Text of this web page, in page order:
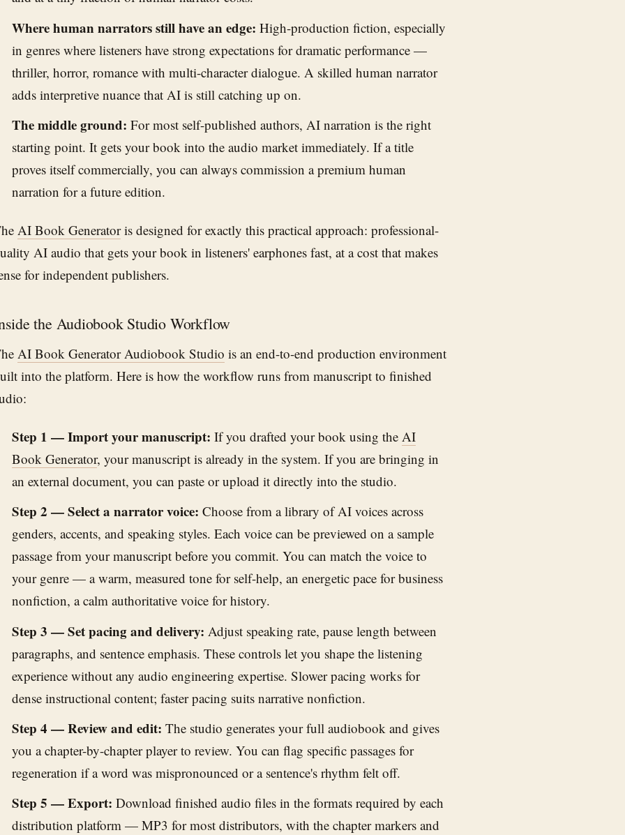
Where human narrators still have an edge: High-production fiction, especially
in genres where listeners have strong expectations for dramatic performance —
thriller, horror, romance with multi-character dialogue. A skilled human narrator
adds interpretive nuance that AI is still catching up on.
The middle ground: For most self-published authors, AI narration is the right
starting point. It gets your book into the audio market immediately. If a title
proves itself commercially, you can always commission a premium human
narration for a future edition.
AI Book Generatoris designed for exactly this practical approach: professional-
AI audio that gets your book in listeners' earphones fast, at a cost that makes
for independent publishers.
the Audiobook Studio Workflow
AI Book Generator Audiobook Studio is an end-to-end production environment
into the platform. Here is how the workflow runs from manuscript to finished
Step 1 — Import your manuscript: If you drafted your book using the AI
Book Generator, your manuscript is already in the system. If you are bringing in
an external document, you can paste or upload it directly into the studio.
Step 2 — Select a narrator voice: Choose from a library of AI voices across
genders, accents, and speaking styles. Each voice can be previewed on a sample
passage from your manuscript before you commit. You can match the voice to
your genre — a warm, measured tone for self-help, an energetic pace for business
nonfiction, a calm authoritative voice for history.
Step 3 — Set pacing and delivery: Adjust speaking rate, pause length between
paragraphs, and sentence emphasis. These controls let you shape the listening
experience without any audio engineering expertise. Slower pacing works for
dense instructional content; faster pacing suits narrative nonfiction.
Step 4 — Review and edit: The studio generates your full audiobook and gives
you a chapter-by-chapter player to review. You can flag specific passages for
regeneration if a word was mispronounced or a sentence's rhythm felt off.
Step 5 — Export: Download finished audio files in the formats required by each
distribution platform — MP3 for most distributors, with the chapter markers and